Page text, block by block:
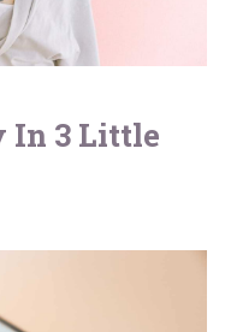
In 3 Little